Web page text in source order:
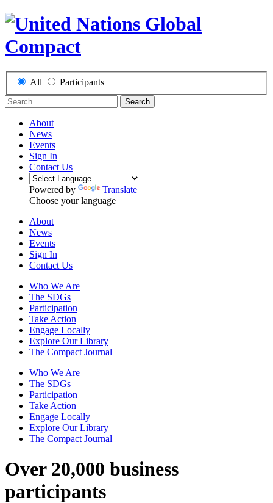
All Participants
Search
About
News
Events
Sign In
Contact Us
Powered by
Translate
Choose your language
About
News
Events
Sign In
Contact Us
Who We Are
The SDGs
Participation
Take Action
Engage Locally
Explore Our Library
The Compact Journal
Who We Are
The SDGs
Participation
Take Action
Engage Locally
Explore Our Library
The Compact Journal
Over 20,000 business
participants